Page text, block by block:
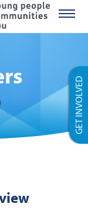
YMCA
GET INVOLVED